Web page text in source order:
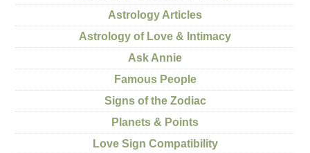
Astrology Articles
Astrology of Love & Intimacy
Ask Annie
Famous People
Signs of the Zodiac
Planets & Points
Love Sign Compatibility